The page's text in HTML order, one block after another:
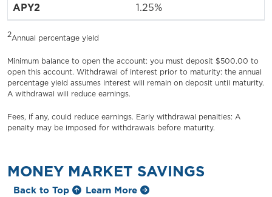
1.25%
2Annual percentage yield
Minimum balance to open the account: you must deposit $500.00 to
open this account. Withdrawal of interest prior to maturity: the annual
percentage yield assumes interest will remain on deposit until maturity.
A withdrawal will reduce earnings.
Fees, if any, could reduce earnings. Early withdrawal penalties: A
penalty may be imposed for withdrawals before maturity.
MONEY MARKET SAVINGS
Back to Top Learn More